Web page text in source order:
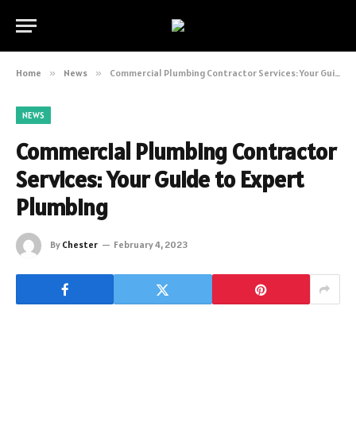
Home » News » Commercial Plumbing Contractor Services: Your Guide to Expert Plumbing
NEWS
Commercial Plumbing Contractor
Services: Your Guide to Expert
Plumbing
By Chester February 4, 2023